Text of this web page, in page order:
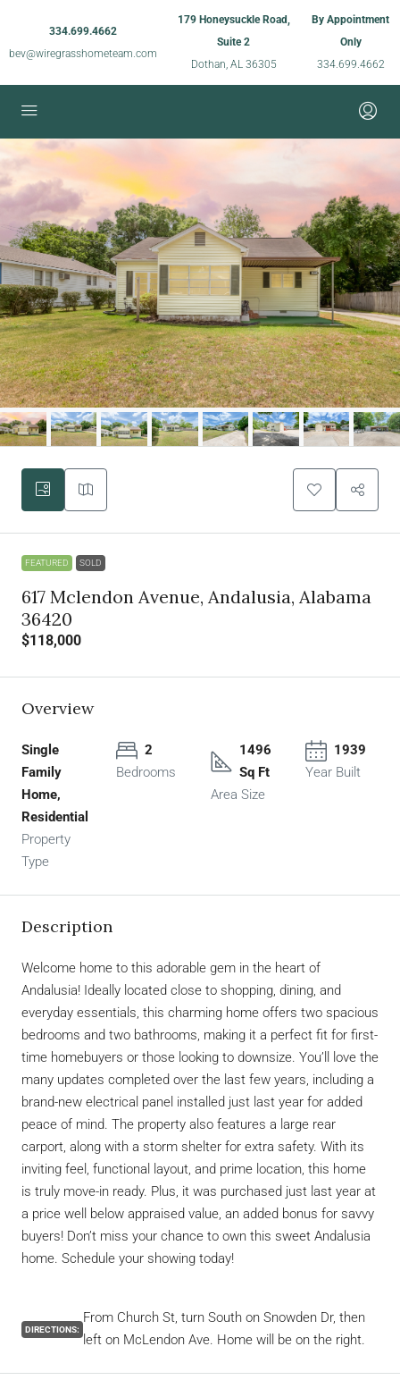
334.699.4662
bev@wiregrasshometeam.com
179 Honeysuckle Road,
Suite 2
Dothan, AL 36305
By Appointment
Only
334.699.4662
FEATURED SOLD
617 Mclendon Avenue, Andalusia, Alabama
36420
$118,000
Overview
Single
Family
Home,
Residential
Property
Type
2
Bedrooms
1496
Sq Ft
Area Size
1939
Year Built
Description
Welcome home to this adorable gem in the heart of
Andalusia! Ideally located close to shopping, dining, and
everyday essentials, this charming home offers two spacious
bedrooms and two bathrooms, making it a perfect fit for first-
time homebuyers or those looking to downsize. You’ll love the
many updates completed over the last few years, including a
brand-new electrical panel installed just last year for added
peace of mind. The property also features a large rear
carport, along with a storm shelter for extra safety. With its
inviting feel, functional layout, and prime location, this home
is truly move-in ready. Plus, it was purchased just last year at
a price well below appraised value, an added bonus for savvy
buyers! Don’t miss your chance to own this sweet Andalusia
home. Schedule your showing today!
DIRECTIONS:
From Church St, turn South on Snowden Dr, then
left on McLendon Ave. Home will be on the right.